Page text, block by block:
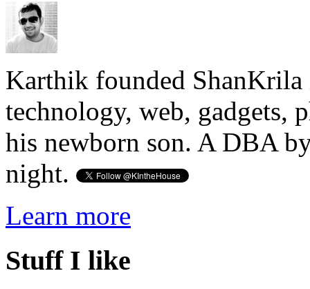
Karthik founded ShanKrila
technology, web, gadgets,
his newborn son. A DBA
night.
Learn more
Stuff I like